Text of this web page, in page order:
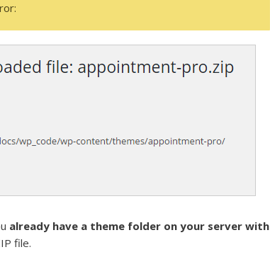
already have a theme folder on your server with
file.